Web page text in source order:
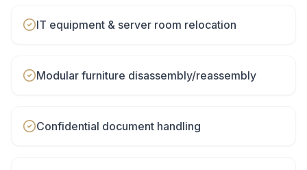
IT equipment & server room relocation
Modular furniture disassembly/reassembly
Confidential document handling